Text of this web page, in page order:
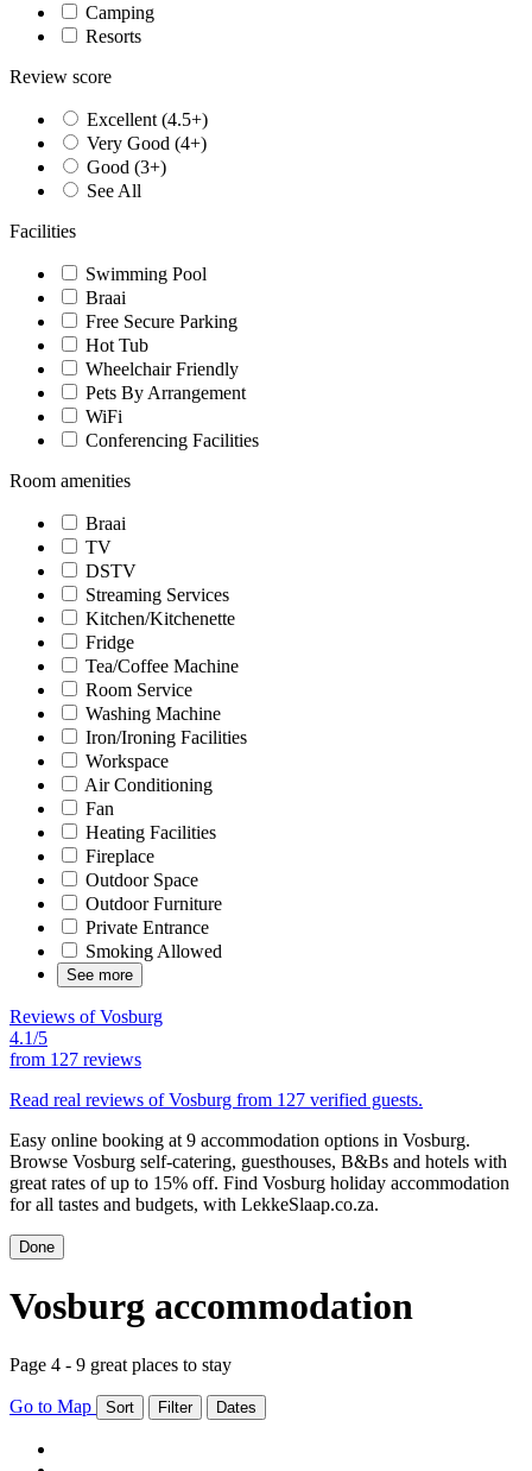
Camping
Resorts
Review score
Excellent (4.5+)
Very Good (4+)
Good (3+)
See All
Facilities
Swimming Pool
Braai
Free Secure Parking
Hot Tub
Wheelchair Friendly
Pets By Arrangement
WiFi
Conferencing Facilities
Room amenities
Braai
TV
DSTV
Streaming Services
Kitchen/Kitchenette
Fridge
Tea/Coffee Machine
Room Service
Washing Machine
Iron/Ironing Facilities
Workspace
Air Conditioning
Fan
Heating Facilities
Fireplace
Outdoor Space
Outdoor Furniture
Private Entrance
Smoking Allowed
See more
Reviews of Vosburg
4.1/5
from 127 reviews
Read real reviews of Vosburg from 127 verified guests.
Easy online booking at 9 accommodation options in Vosburg.
Browse Vosburg self-catering, guesthouses, B&Bs and hotels with
great rates of up to 15% off. Find Vosburg holiday accommodation
for all tastes and budgets, with LekkeSlaap.co.za.
Done
Vosburg accommodation
Page 4 - 9 great places to stay
Go to Map Sort Filter Dates